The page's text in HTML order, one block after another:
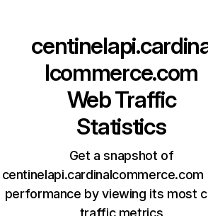
lcommerce.com
Web Traffic
Statistics
Get a snapshot of
centinelapi.cardinalcommerce.com
performance by viewing its most
traffic metrics